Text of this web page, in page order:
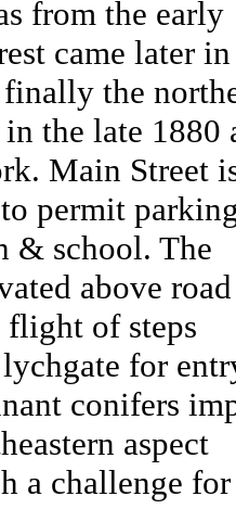
from the early
came later in
finally the
the late 1880
Main Street
permit
& school. The
above road
of steps
for
conifers
aspect
a challenge for